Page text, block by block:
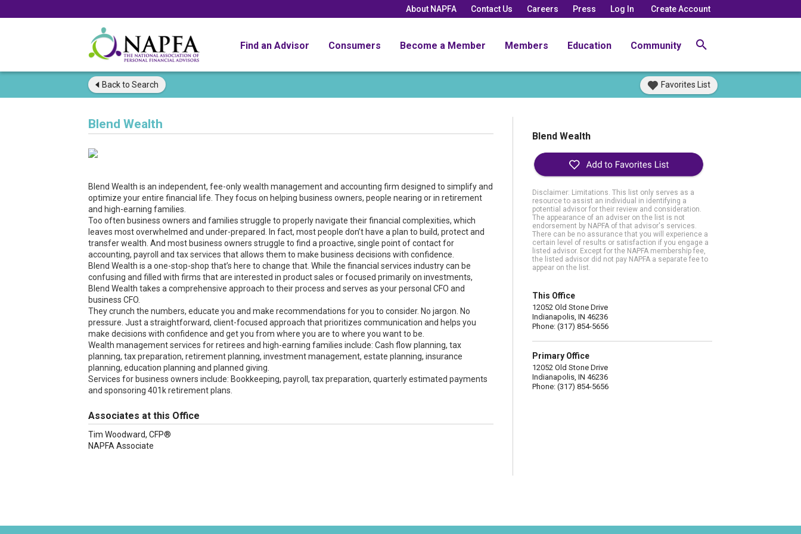
About NAPFA Contact Us Careers Press Log In Create Account
Find an Advisor Consumers Become a Member Members Education Community
Back to Search Favorites List
Blend Wealth
Blend Wealth is an independent, fee-only wealth management and accounting firm designed to simplify and
optimize your entire financial life. They focus on helping business owners, people nearing or in retirement
and high-earning families.
Too often business owners and families struggle to properly navigate their financial complexities, which
leaves most overwhelmed and under-prepared. In fact, most people don’t have a plan to build, protect and
transfer wealth. And most business owners struggle to find a proactive, single point of contact for
accounting, payroll and tax services that allows them to make business decisions with confidence.
Blend Wealth is a one-stop-shop that’s here to change that. While the financial services industry can be
confusing and filled with firms that are interested in product sales or focused primarily on investments,
Blend Wealth takes a comprehensive approach to their process and serves as your personal CFO and
business CFO.
They crunch the numbers, educate you and make recommendations for you to consider. No jargon. No
pressure. Just a straightforward, client-focused approach that prioritizes communication and helps you
make decisions with confidence and get you from where you are to where you want to be.
Wealth management services for retirees and high-earning families include: Cash flow planning, tax
planning, tax preparation, retirement planning, investment management, estate planning, insurance
planning, education planning and planned giving.
Services for business owners include: Bookkeeping, payroll, tax preparation, quarterly estimated payments
and sponsoring 401k retirement plans.
Associates at this Office
Tim Woodward, CFP®
NAPFA Associate
Blend Wealth
Disclaimer: Limitations. This list only serves as a
resource to assist an individual in identifying a
potential advisor for their review and consideration.
The appearance of an adviser on the list is not
endorsement by NAPFA of that advisor's services.
There can be no assurance that you will experience a
certain level of results or satisfaction if you engage a
listed advisor. Except for the NAPFA membership fee,
the listed advisor did not pay NAPFA a separate fee to
appear on the list.
This Office
12052 Old Stone Drive
Indianapolis, IN 46236
Phone: (317) 854-5656
Primary Office
12052 Old Stone Drive
Indianapolis, IN 46236
Phone: (317) 854-5656